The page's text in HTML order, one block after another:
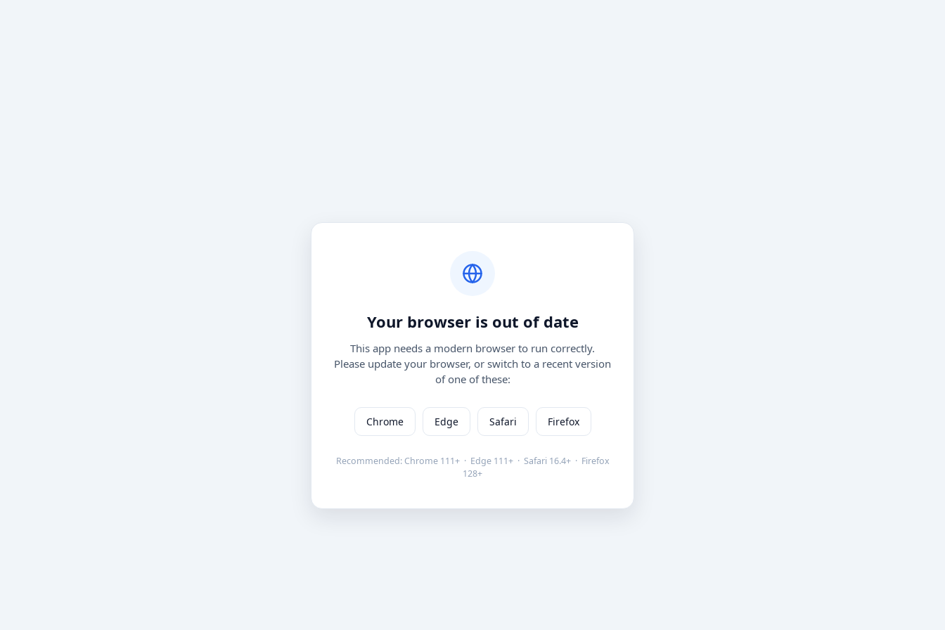
Your browser is out of date
This app needs a modern browser to run correctly.
Please update your browser, or switch to a recent version
of one of these:
Chrome Edge Safari Firefox
Recommended: Chrome 111+ · Edge 111+ · Safari 16.4+ · Firefox
128+